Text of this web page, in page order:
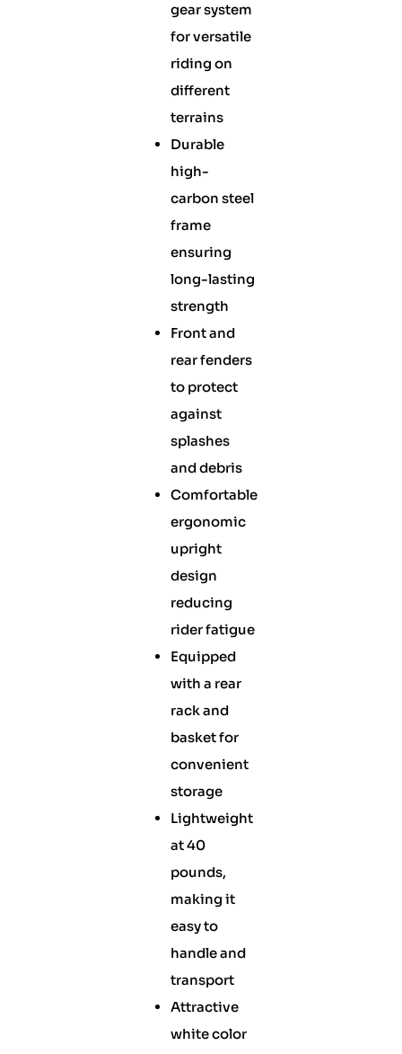
gear system
for versatile
riding on
different
terrains
Durable
high-
carbon steel
frame
ensuring
long-lasting
strength
Front and
rear fenders
to protect
against
splashes
and debris
Comfortable
ergonomic
upright
design
reducing
rider fatigue
Equipped
with a rear
rack and
basket for
convenient
storage
Lightweight
at 40
pounds,
making it
easy to
handle and
transport
Attractive
white color